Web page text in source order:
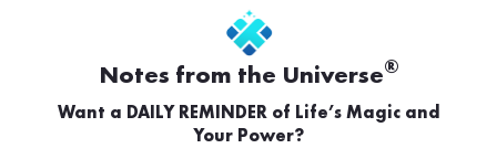
Notes from the Universe®
Want a DAILY REMINDER of Life’s Magic and
Your Power?